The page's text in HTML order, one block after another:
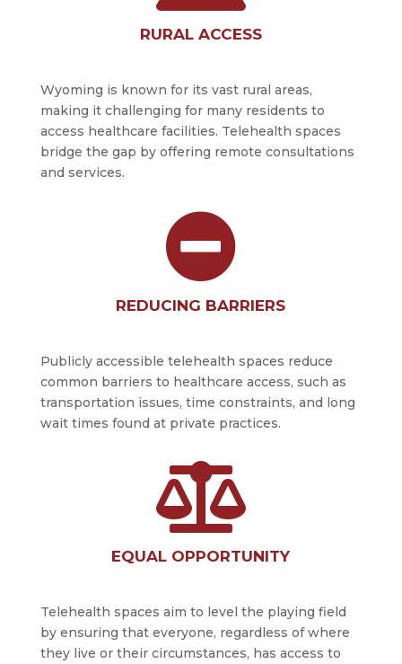
RURAL ACCESS
Wyoming is known for its vast rural areas,
making it challenging for many residents to
access healthcare facilities. Telehealth spaces
bridge the gap by offering remote consultations
and services.

REDUCING BARRIERS
Publicly accessible telehealth spaces reduce
common barriers to healthcare access, such as
transportation issues, time constraints, and long
wait times found at private practices.

EQUAL OPPORTUNITY
Telehealth spaces aim to level the playing field
by ensuring that everyone, regardless of where
they live or their circumstances, has access to